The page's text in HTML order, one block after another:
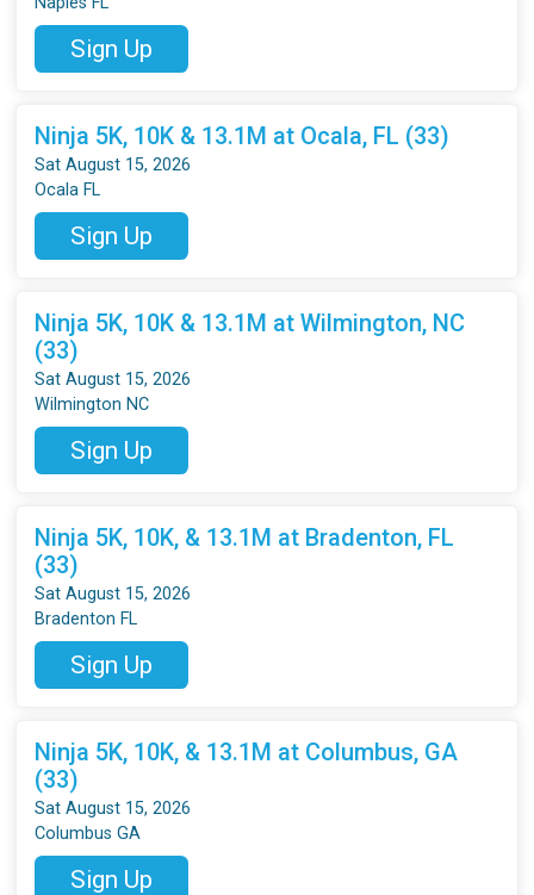
Sign Up
Ninja 5K, 10K & 13.1M at Ocala, FL (33)
Sat August 15, 2026
Ocala FL
Sign Up
Ninja 5K, 10K & 13.1M at Wilmington, NC
(33)
Sat August 15, 2026
Wilmington NC
Sign Up
Ninja 5K, 10K, & 13.1M at Bradenton, FL
(33)
Sat August 15, 2026
Bradenton FL
Sign Up
Ninja 5K, 10K, & 13.1M at Columbus, GA
(33)
Sat August 15, 2026
Columbus GA
Sign Up